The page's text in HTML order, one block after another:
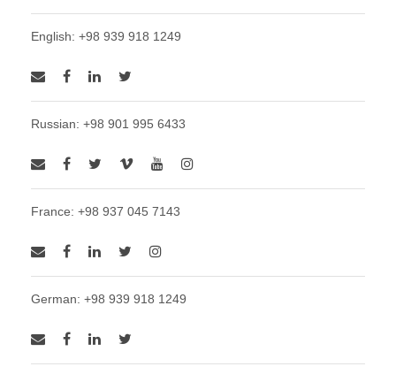
English: +98 939 918 1249
Russian: +98 901 995 6433
France: +98 937 045 7143
German: +98 939 918 1249